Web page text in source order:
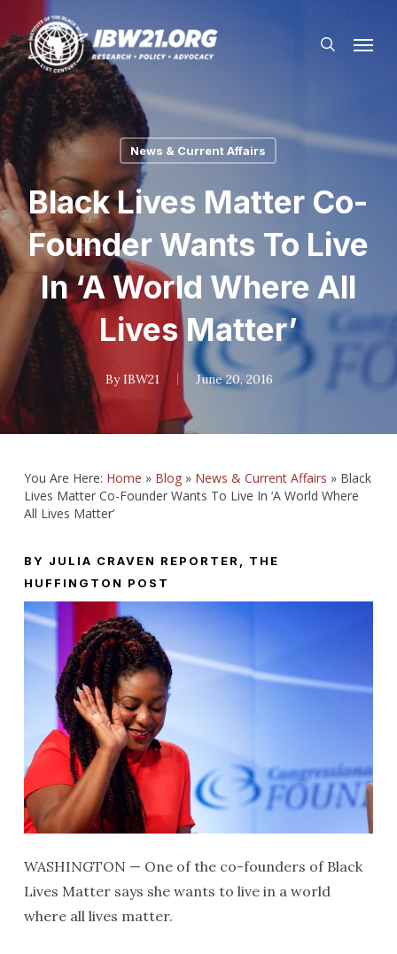
to
main
content
search
News & Current Affairs
Black Lives Matter Co-
Founder Wants To Live
In ‘A World Where All
Lives Matter’
By IBW21 June 20, 2016
You Are Here: Home » Blog» News & Current Affairs » Black
Lives Matter Co-Founder Wants To Live In ‘A World Where
All Lives Matter’
BY JULIA CRAVEN REPORTER, THE
HUFFINGTON POST
WASHINGTON — One of the co-founders of Black
Lives Matter says she wants to live in a world
where all lives matter.